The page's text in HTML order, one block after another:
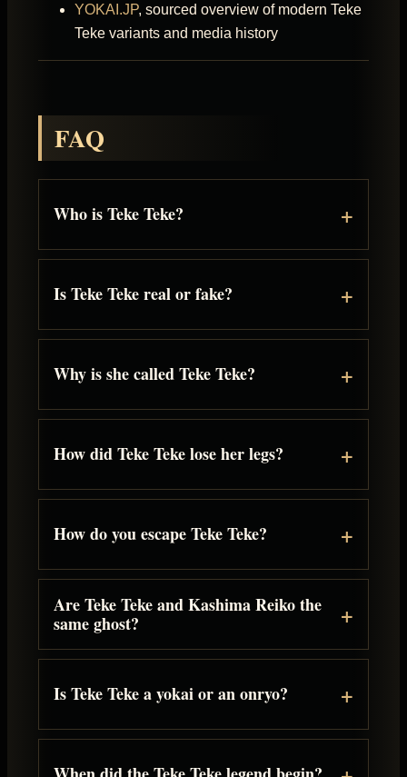
YOKAI.JP, sourced overview of modern Teke
Teke variants and media history
FAQ
Who is Teke Teke?
Is Teke Teke real or fake?
Why is she called Teke Teke?
How did Teke Teke lose her legs?
How do you escape Teke Teke?
Are Teke Teke and Kashima Reiko the
same ghost?
Is Teke Teke a yokai or an onryo?